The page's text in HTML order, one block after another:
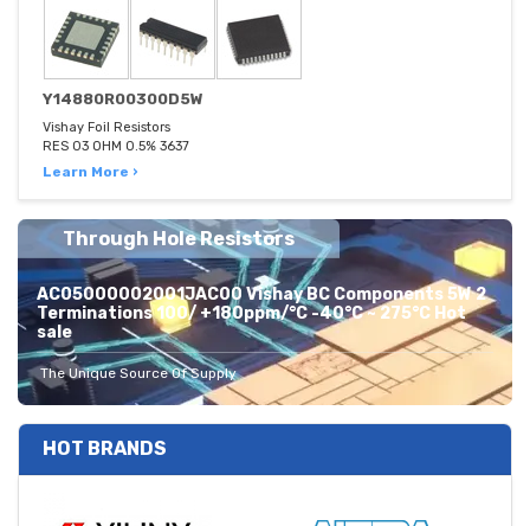
Y14880R00300D5W
Vishay Foil Resistors
RES 03 OHM 0.5% 3637
Learn More ›
Through Hole Resistors
AC05000002001JAC00 Vishay BC Components 5W 2
Terminations 100/ +180ppm/°C -40°C ~ 275°C Hot
sale
The Unique Source Of Supply
HOT BRANDS